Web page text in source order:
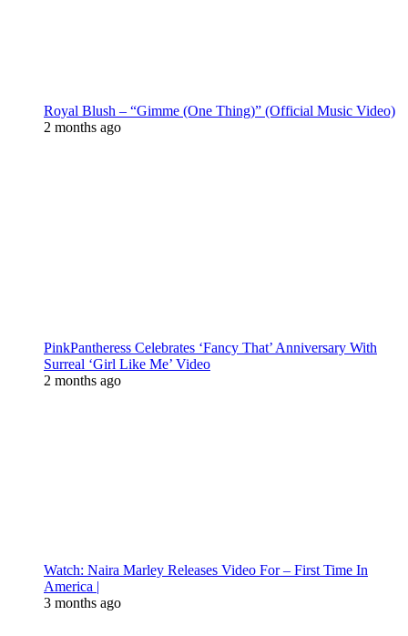
Royal Blush – “Gimme (One Thing)” (Official Music Video)
2 months ago
PinkPantheress Celebrates ‘Fancy That’ Anniversary With
Surreal ‘Girl Like Me’ Video
2 months ago
Watch: Naira Marley Releases Video For – First Time In
America |
3 months ago